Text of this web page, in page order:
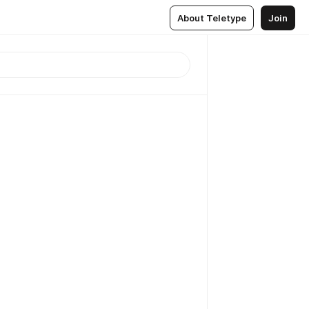
About Teletype Join